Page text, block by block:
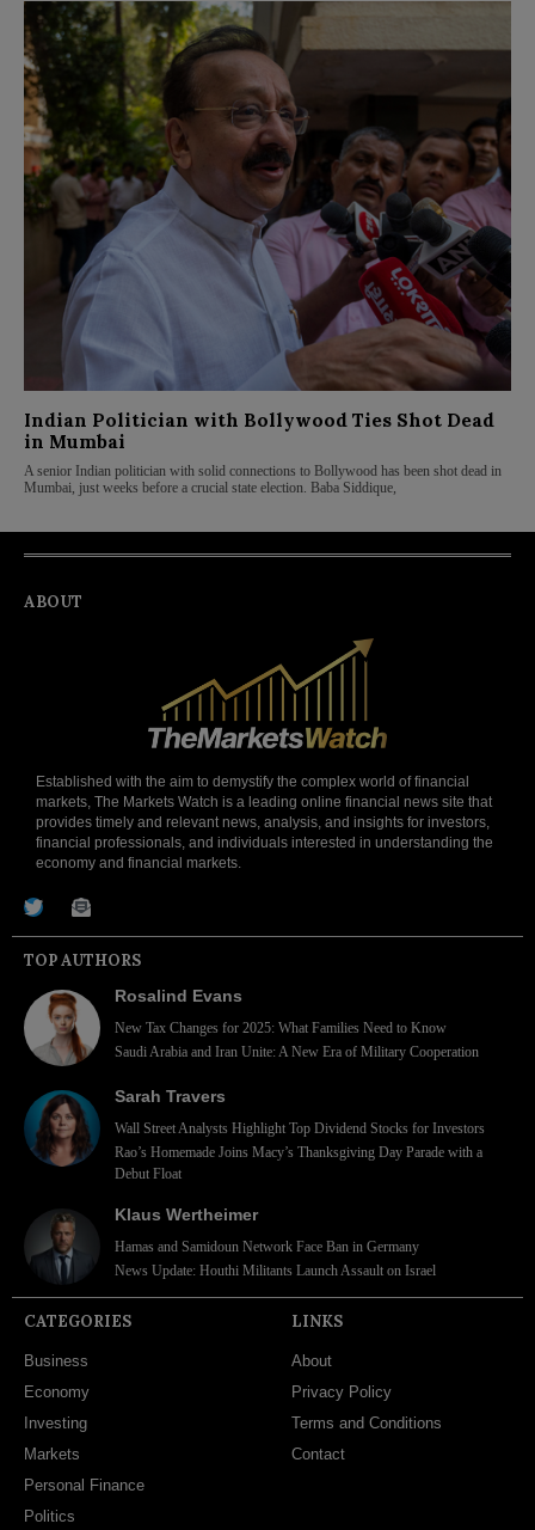
Indian Politician with Bollywood Ties Shot Dead
in Mumbai
A senior Indian politician with solid connections to Bollywood has been shot dead in
Mumbai, just weeks before a crucial state election. Baba Siddique,
ABOUT
Established with the aim to demystify the complex world of financial
markets, The Markets Watch is a leading online financial news site that
provides timely and relevant news, analysis, and insights for investors,
financial professionals, and individuals interested in understanding the
economy and financial markets.
TOP AUTHORS
Rosalind Evans
New Tax Changes for 2025: What Families Need to Know
Saudi Arabia and Iran Unite: A New Era of Military Cooperation
Sarah Travers
Wall Street Analysts Highlight Top Dividend Stocks for Investors
Rao’s Homemade Joins Macy’s Thanksgiving Day Parade with a
Debut Float
Klaus Wertheimer
Hamas and Samidoun Network Face Ban in Germany
News Update: Houthi Militants Launch Assault on Israel
CATEGORIES
Business
Economy
Investing
Markets
Personal Finance
Politics
LINKS
About
Privacy Policy
Terms and Conditions
Contact